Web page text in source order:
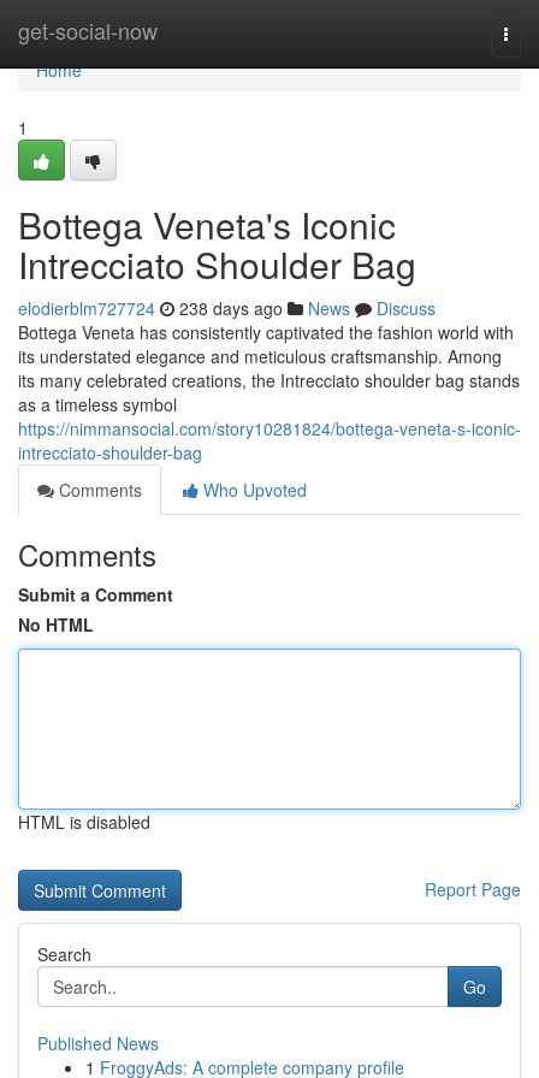
get-social-now
Home
Home
1
Bottega Veneta's Iconic
Intrecciato Shoulder Bag
elodierblm727724 238 days ago News
Discuss
Bottega Veneta has consistently captivated the fashion world with
its understated elegance and meticulous craftsmanship. Among
its many celebrated creations, the Intrecciato shoulder bag stands
as a timeless symbol
https://nimmansocial.com/story10281824/bottega-veneta-s-iconic-
intrecciato-shoulder-bag
Comments
Who Upvoted
Comments
Submit a Comment
No HTML
HTML is disabled
Report Page
Search
Go
Published News
1 FroggyAds: A complete company profile